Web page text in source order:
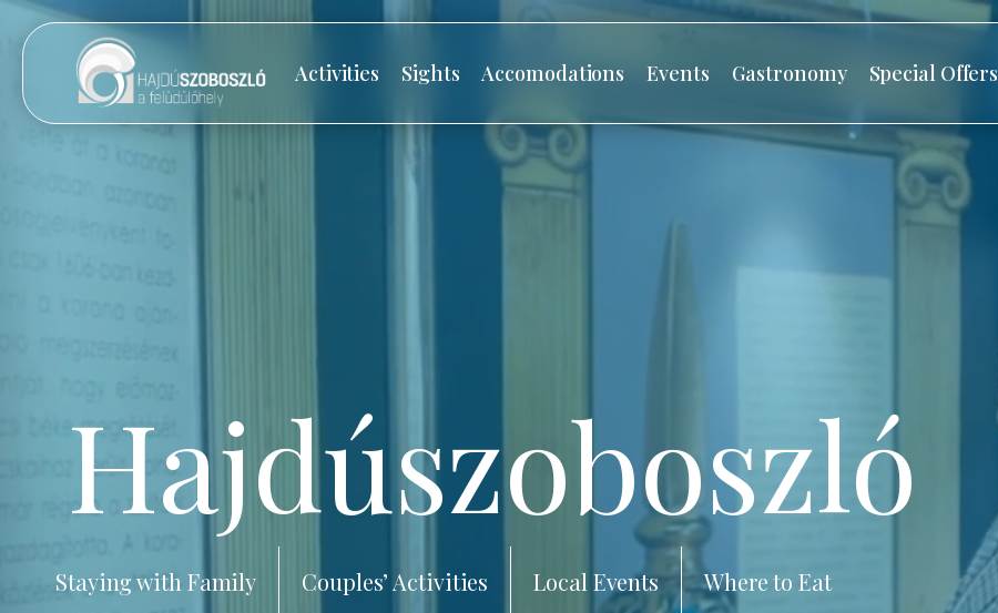
Activities Sights Accomodations Events Gastronomy Special Offers
Hajdúszoboszló
Staying with Family Couples’ Activities Local Events Where to Eat